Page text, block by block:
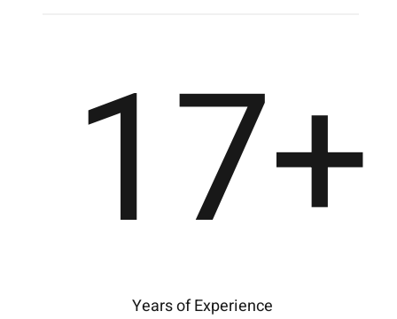
17+
Years of Experience